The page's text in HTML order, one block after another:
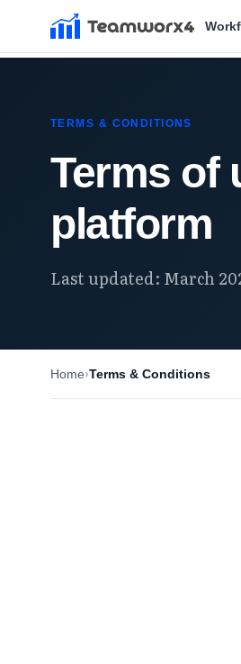
TERMS & CONDITIONS
Terms of
platform
Last updated: March
Home Terms & Conditions